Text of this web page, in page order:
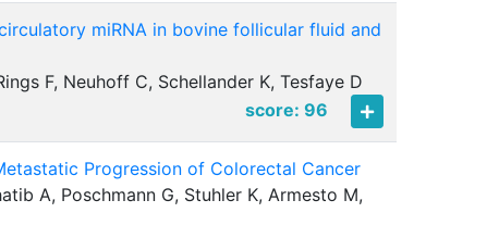
miRNA in bovine follicular fluid and
F, Neuhoff C, Schellander K, Tesfaye D
score: 96
Progression of Colorectal Cancer
A, Poschmann G, Stuhler K, Armesto M,